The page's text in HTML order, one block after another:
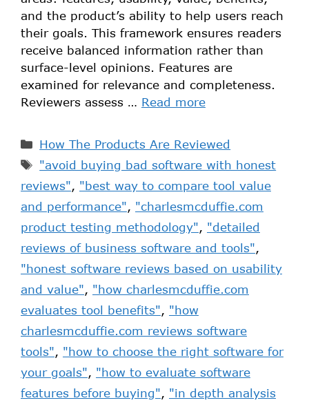
and the product’s ability to help users reach
their goals. This framework ensures readers
receive balanced information rather than
surface-level opinions. Features are
examined for relevance and completeness.
Reviewers assess … Read more
How The Products Are Reviewed
"avoid buying bad software with honest
reviews", "best way to compare tool value
and performance", "charlesmcduffie.com
product testing methodology", "detailed
reviews of business software and tools",
"honest software reviews based on usability
and value", "how charlesmcduffie.com
evaluates tool benefits", "how
charlesmcduffie.com reviews software
tools", "how to choose the right software for
your goals", "how to evaluate software
features before buying", "in depth analysis